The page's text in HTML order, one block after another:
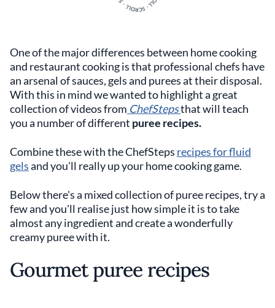
One of the major differences between home cooking
and restaurant cooking is that professional chefs have
an arsenal of sauces, gels and purees at their disposal.
With this in mind we wanted to highlight a great
collection of videos from ChefStepsthat will teach
you a number of different puree recipes.
Combine these with the ChefSteps recipes for fluid
gelsand you'll really up your home cooking game.
Below there's a mixed collection of puree recipes, try a
few and you'll realise just how simple it is to take
almost any ingredient and create a wonderfully
creamy puree with it.
Gourmet puree recipes